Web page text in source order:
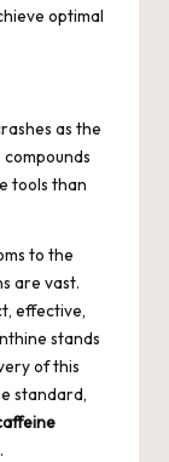
optimal
as the
tools than
to the
are vast.
effective,
stands
of this
standard,